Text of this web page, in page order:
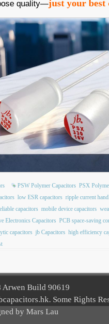
quality—just your best
PSW Polymer Capacitors PSX
low ESR capacitors ripple current
capacitors mobile device capacitors
Electronics Capacitors PCB space-saving
capacitors jb Capacitors high efficiency
Arwen Build 90619
Some Rights
by Mars Lau